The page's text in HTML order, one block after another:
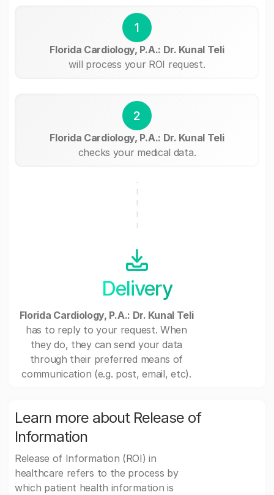
1
Florida Cardiology, P.A.: Dr. Kunal Teli
will process your ROI request.
2
Florida Cardiology, P.A.: Dr. Kunal Teli
checks your medical data.
Delivery
Florida Cardiology, P.A.: Dr. Kunal Teli
has to reply to your request. When
they do, they can send your data
through their preferred means of
communication (e.g. post, email, etc).
Learn more about Release of
Information
Release of Information (ROI) in
healthcare refers to the process by
which patient health information is